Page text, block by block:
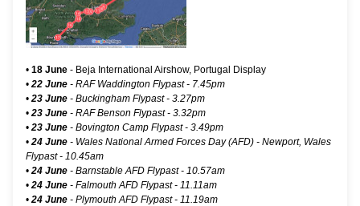
• 18 June - Beja International Airshow, Portugal Display
• 22 June - RAF Waddington Flypast - 7.45pm
• 23 June - Buckingham Flypast - 3.27pm
• 23 June - RAF Benson Flypast - 3.32pm
• 23 June - Bovington Camp Flypast - 3.49pm
• 24 June - Wales National Armed Forces Day (AFD) - Newport, Wales
Flypast- 10.45am
• 24 June - Barnstable AFD Flypast - 10.57am
• 24 June - Falmouth AFD Flypast - 11.11am
• 24 June - Plymouth AFD Flypast - 11.19am